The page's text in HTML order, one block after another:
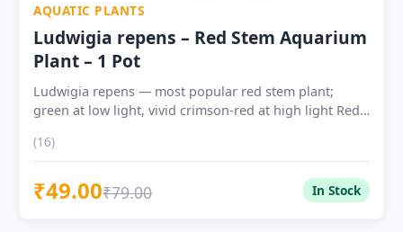
AQUATIC PLANTS
Ludwigia repens – Red Stem Aquarium
Plant – 1 Pot
Ludwigia repens — most popular red stem plant;
green at low light, vivid crimson-red at high light Red
higher light, CO2 and liquid iron fertiliser Excellent
beginner plant — tolerates pH 5.0–8.0, temp 15–28°C,
Indian tap water; grows without CO2 Fast growing —
3–5cm/week with CO2; trim every 2–4 weeks to
(16)
₹49.00₹79.00 In Stock